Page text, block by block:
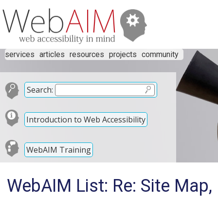
services articles resources projects community
Search:
Introduction to Web Accessibility
WebAIM Training
WebAIM List: Re: Site